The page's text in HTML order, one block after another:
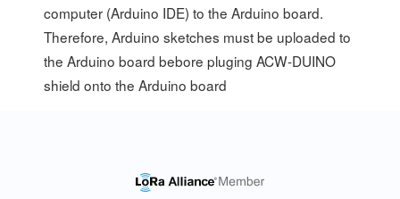
computer (Arduino IDE) to the Arduino board.
Therefore, Arduino sketches must be uploaded to
the Arduino board bebore pluging ACW-DUINO
shield onto the Arduino board